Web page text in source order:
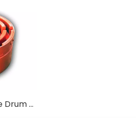
Heavy-Duty Brake Drum Couplings for Power Transmission and Safety Braking